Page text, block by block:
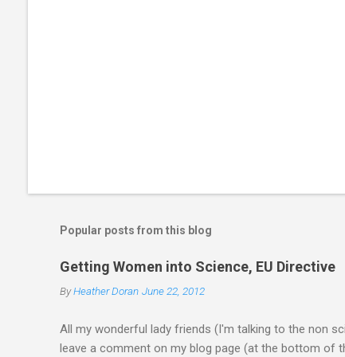
Popular posts from this blog
Getting Women into Science, EU Directive
ByHeather Doran June 22, 2012
All my wonderful lady friends (I'm talking to the non
leave a comment on my blog page (at the bottom of